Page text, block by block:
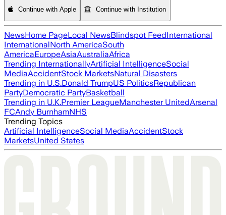
Continue with Apple Continue with Institution
NewsHome PageLocal NewsBlindspot FeedInternational
InternationalNorth AmericaSouth
AmericaEuropeAsiaAustraliaAfrica
Trending InternationallyArtificial IntelligenceSocial
MediaAccidentStock MarketsNatural Disasters
Trending in U.S.Donald TrumpUS PoliticsRepublican
PartyDemocratic PartyBasketball
Trending in U.K.Premier LeagueManchester UnitedArsenal
FCAndy BurnhamNHS
Trending Topics
Artificial IntelligenceSocial MediaAccidentStock
MarketsUnited States